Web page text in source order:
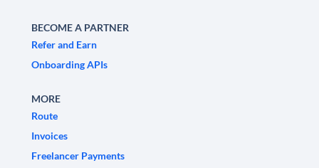
BECOME A PARTNER
Refer and Earn
Onboarding APIs
MORE
Route
Invoices
Freelancer Payments